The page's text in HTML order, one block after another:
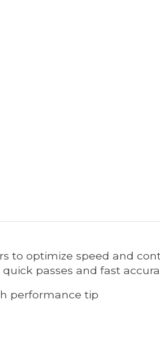
to optimize speed and
passes and fast
performance tip